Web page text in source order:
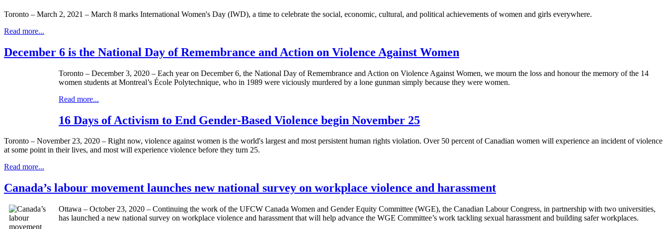
Toronto – March 2, 2021 – March 8 marks International Women's Day (IWD), a time to celebrate the social, economic, cultural, and political achievements of women and girls everywhere.
Read more...
December 6 is the National Day of Remembrance and Action on Violence Against Women
Toronto – December 3, 2020 – Each year on December 6, the National Day of Remembrance and Action on Violence Against Women, we mourn the loss and honour the memory of the 14
women students at Montreal’s École Polytechnique, who in 1989 were viciously murdered by a lone gunman simply because they were women.
Read more...
16 Days of Activism to End Gender-Based Violence begin November 25
Toronto – November 23, 2020 – Right now, violence against women is the world's largest and most persistent human rights violation. Over 50 percent of Canadian women will experience an incident of violence
at some point in their lives, and most will experience violence before they turn 25.
Read more...
Canada’s labour movement launches new national survey on workplace violence and harassment
Ottawa – October 23, 2020 – Continuing the work of the UFCW Canada Women and Gender Equity Committee (WGE), the Canadian Labour Congress, in partnership with two universities,
has launched a new national survey on workplace violence and harassment that will help advance the WGE Committee’s work tackling sexual harassment and building safer workplaces.